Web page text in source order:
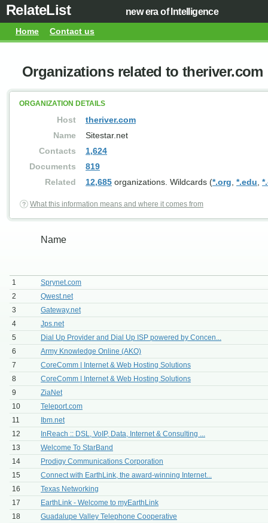
RelateList new era of Intelligence
Home Contact us
Organizations related to theriver.com
ORGANIZATION DETAILS
Host
theriver.com
Name
Sitestar.net
Contacts
1,624
Documents
819
Related
12,685 organizations. Wildcards (*.org *.edu
What this information means and where it comes from
Name
1
Sprynet.com
2
Qwest.net
3
Gateway.net
4
Jps.net
5
Dial Up Provider and Dial Up ISP powered by Concen...
6
Army Knowledge Online (AKO)
7
CoreComm | Internet & Web Hosting Solutions
8
CoreComm | Internet & Web Hosting Solutions
9
ZiaNet
10
Teleport.com
11
Ibm.net
12
InReach :: DSL, VoIP, Data, Internet & Consulting ...
13
Welcome To StarBand
14
Prodigy Communications Corporation
15
Connect with EarthLink, the award-winning Internet...
16
Texas Networking
17
EarthLink - Welcome to myEarthLink
18
Guadalupe Valley Telephone Cooperative